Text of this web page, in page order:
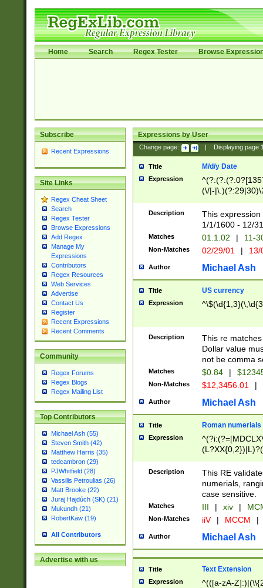
Home Search Regex Tester Browse
Subscribe
Recent Expressions
Site Links
Regex Cheat Sheet
Search
Regex Tester
Browse Expressions
Add Regex
Manage My
Expressions
Contributors
Regex Resources
Web Services
Advertise
Contact Us
Register
Recent Expressions
Recent Comments
Community
Regex Forums
Regex Blogs
Regex Mailing List
Top Contributors
Michael Ash (55)
Steven Smith (42)
Matthew Harris (35)
tedcambron (29)
PJWhitfield (28)
Vassilis Petroulias (26)
Matt Brooke (22)
Juraj Hajdúch (SK) (21)
Mukundh (21)
RobertKaw (19)
All Contributors
Advertise with us
Expressions by User
Change page: Displaying page
Title M/d/y Date
Expression
(\/|-
(?:1[0-2]))(\/|-
\d{2})$
Description
This
1/1/1600 - 12/
Matches 01.1.02 | 11-
Non-Matches 02/29/01 |
Author Michael Ash
Title US currency
Expression
Description
This re
Dollar value
not be comma
Matches $0.84 |
Non-Matches $12,3456.01 |
Author Michael Ash
Title Roman numerials
Expression
Description
This RE
numerials,
case sensitive.
Matches III | xiv |
Non-Matches iiV | MCCM |
Author Michael Ash
Title Text Extension
Expression ^(([a-zA-